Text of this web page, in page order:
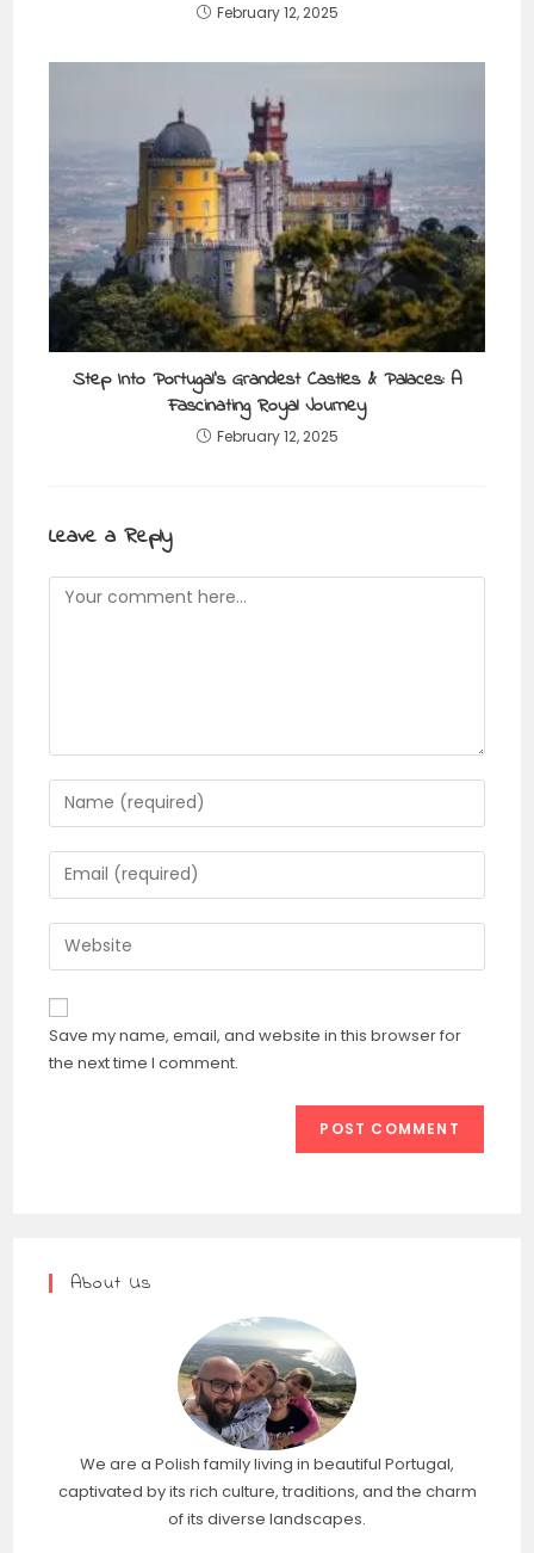
February 12, 2025
Step Into Portugal’s Grandest Castles & Palaces: A
Fascinating Royal Journey
February 12, 2025
Leave a Reply
Save my name, email, and website in this browser for
the next time I comment.
About Us
We are a Polish family living in beautiful Portugal,
captivated by its rich culture, traditions, and the charm
of its diverse landscapes.